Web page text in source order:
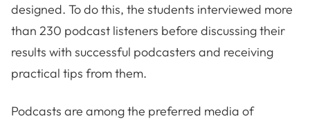
designed. To do this, the students interviewed more
than 230 podcast listeners before discussing their
results with successful podcasters and receiving
practical tips from them.
Podcasts are among the preferred media of